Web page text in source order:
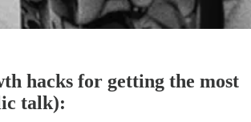
hacks for getting the most
talk):